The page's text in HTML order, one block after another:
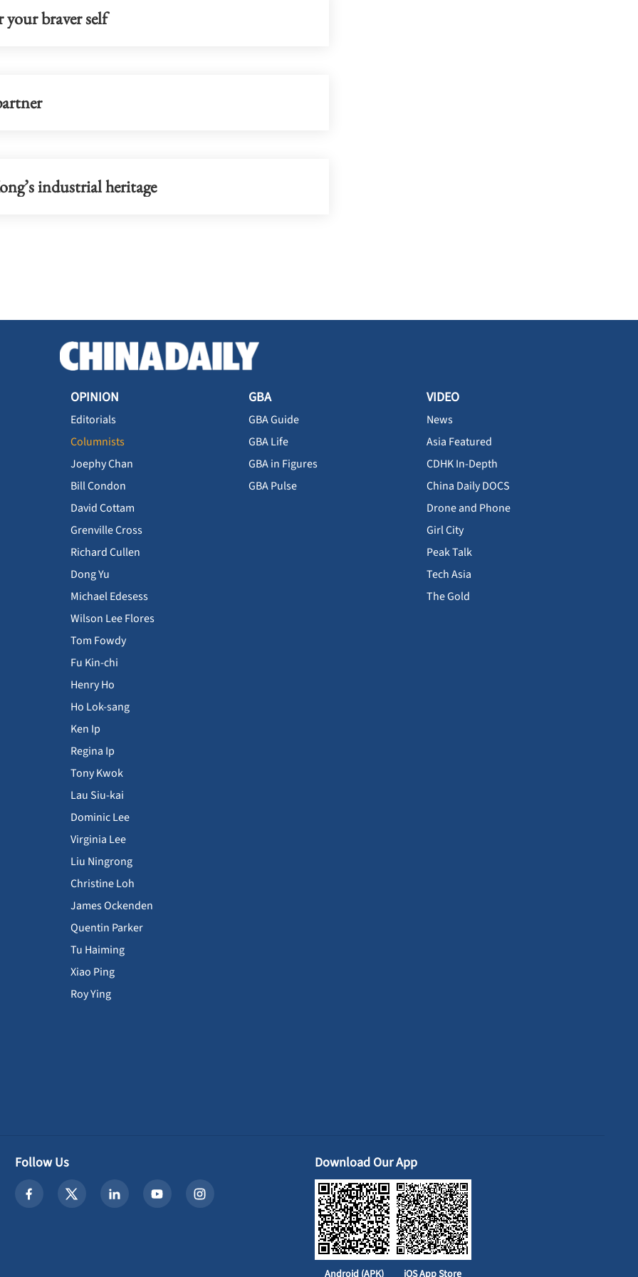
your braver self
industrial heritage
OPINION
Editorials
Columnists
Joephy Chan
Bill Condon
David Cottam
Grenville Cross
Richard Cullen
Dong Yu
Michael Edesess
Wilson Lee Flores
Tom Fowdy
Fu Kin-chi
Henry Ho
Ho Lok-sang
Ken Ip
Regina Ip
Tony Kwok
Lau Siu-kai
Dominic Lee
Virginia Lee
Liu Ningrong
Christine Loh
James Ockenden
Quentin Parker
Tu Haiming
Xiao Ping
Roy Ying
GBA
GBA Guide
GBA Life
GBA in Figures
GBA Pulse
VIDEO
News
Asia Featured
CDHK In-Depth
China Daily DOCS
Drone and Phone
Girl City
Peak Talk
Tech Asia
The Gold
Follow Us Download Our App